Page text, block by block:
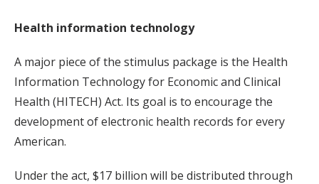
Health information technology
A major piece of the stimulus package is the Health
Information Technology for Economic and Clinical
Health (HITECH) Act. Its goal is to encourage the
development of electronic health records for every
American.
Under the act, $17 billion will be distributed through